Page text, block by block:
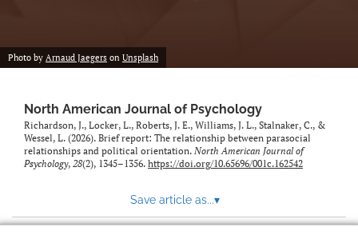
Photo by Arnaud Jaegers on Unsplash
North American Journal of Psychology
Richardson, J., Locker, L., Roberts, J. E., Williams, J. L., Stalnaker, C., &
Wessel, L. (2026). Brief report: The relationship between parasocial
relationships and political orientation. North American Journal of
Psychology, 28(2), 1345–1356. https://doi.org/10.65696/001c.162542
Save article as...▾